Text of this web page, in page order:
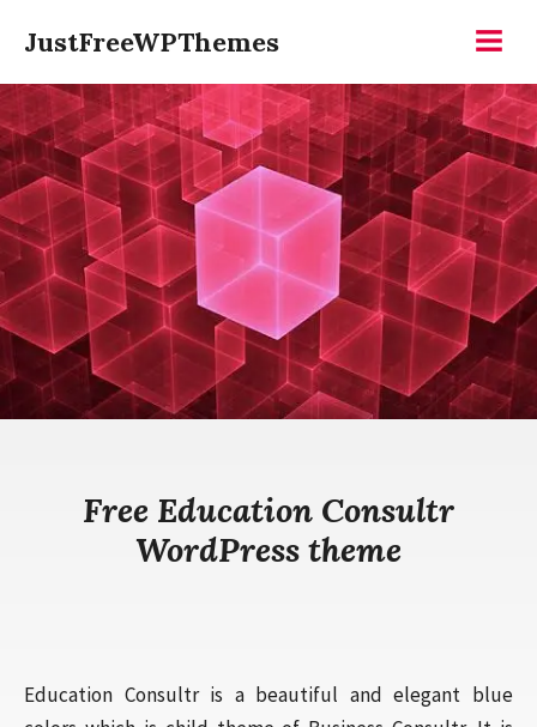
content
JustFreeWPThemes
Free Education Consultr
WordPress theme
Education Consultr is a beautiful and elegant blue